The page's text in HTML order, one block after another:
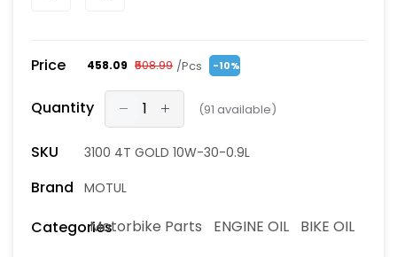
Price ₹458.09 ₹508.99 /Pcs -10%
Quantity (91 available)
SKU 3100 4T GOLD 10W-30-0.9L
Brand MOTUL
CategoriesMotorbike Parts ENGINE OIL BIKE OIL